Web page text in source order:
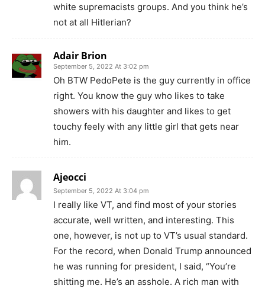
white supremacists groups. And you think he’s
not at all Hitlerian?
Adair Brion
September 5, 2022 At 3:02 pm
Oh BTW PedoPete is the guy currently in office
right. You know the guy who likes to take
showers with his daughter and likes to get
touchy feely with any little girl that gets near
him.
Ajeocci
September 5, 2022 At 3:04 pm
I really like VT, and find most of your stories
accurate, well written, and interesting. This
one, however, is not up to VT’s usual standard.
For the record, when Donald Trump announced
he was running for president, I said, “You’re
shitting me. He’s an asshole. A rich man with